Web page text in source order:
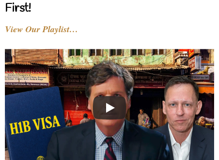
First!
View Our Playlist…